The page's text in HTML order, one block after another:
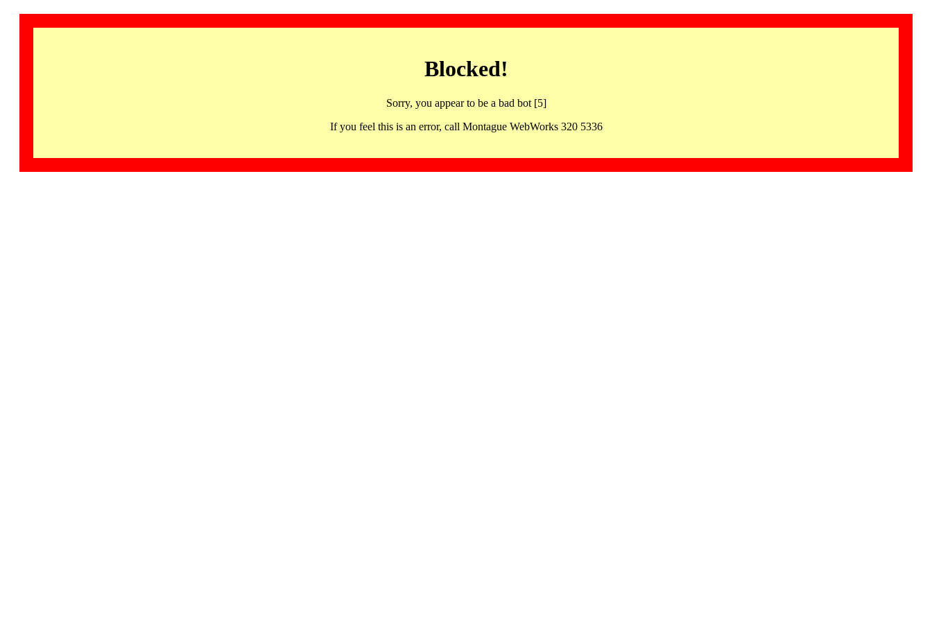
Blocked!
Sorry, you appear to be a bad bot [5]
If you feel this is an error, call Montague WebWorks 320 5336